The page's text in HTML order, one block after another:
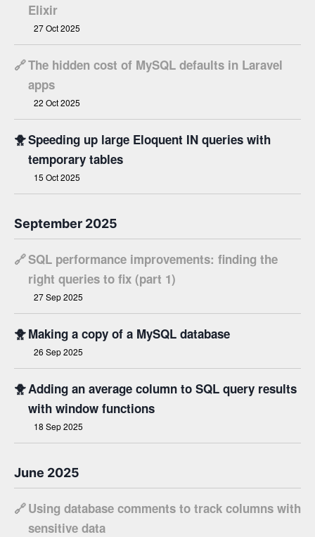
Elixir
27 Oct 2025
🔗The hidden cost of MySQL defaults in Laravel
apps
22 Oct 2025
🐥Speeding up large Eloquent IN queries with
temporary tables
15 Oct 2025
September 2025
🔗SQL performance improvements: finding the
right queries to fix (part 1)
27 Sep 2025
🐥Making a copy of a MySQL database
26 Sep 2025
🐥Adding an average column to SQL query results
with window functions
18 Sep 2025
June 2025
🔗Using database comments to track columns with
sensitive data